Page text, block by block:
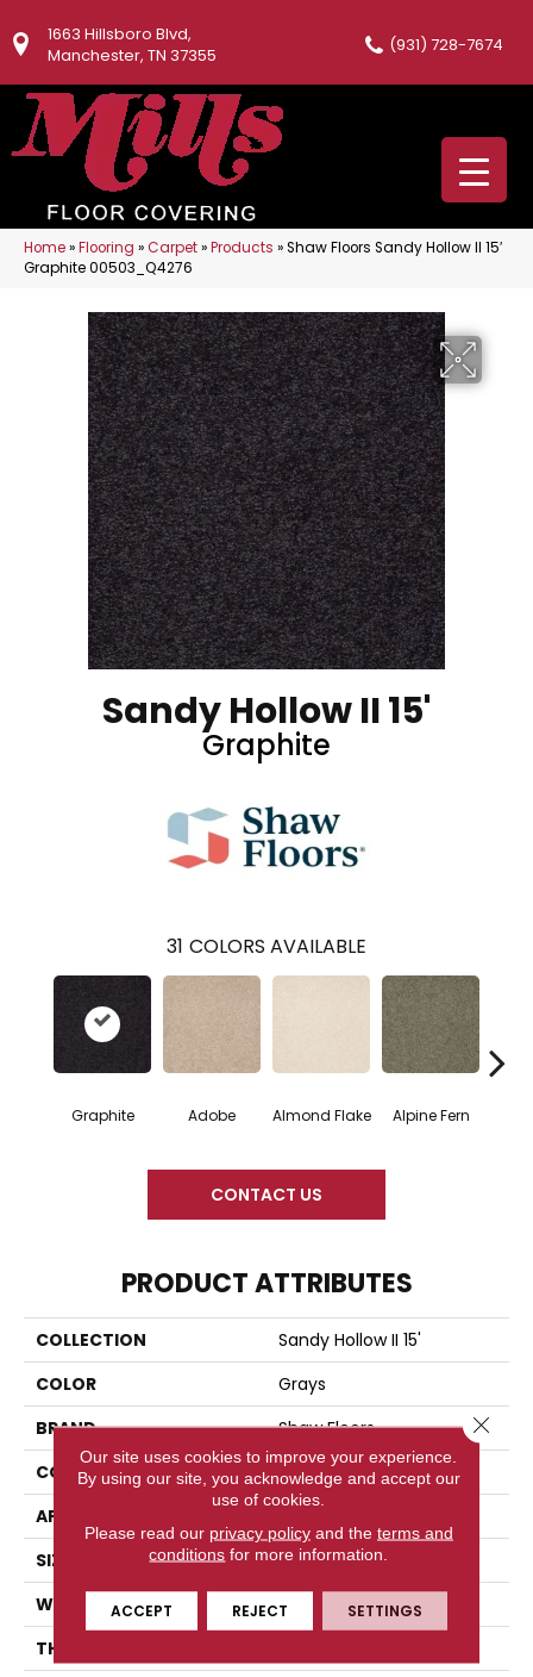
1663 Hillsboro Blvd,
Manchester, TN 37355
(931) 728-7674
Home»Flooring »Carpet»Products »Shaw Floors Sandy Hollow II 15′
Graphite 00503_Q4276
Sandy Hollow II 15'
Graphite
31 COLORS AVAILABLE
Graphite Adobe Almond Flake Alpine Fern
CONTACT US
PRODUCT ATTRIBUTES
COLLECTION
Sandy Hollow II 15'
COLOR
Grays
BRAND
Shaw Floors
CONSTRUCTION
Texture
APPLICATION
SIZE
15 Ft
WIDTH
15 Ft
THICKNESS
Our site uses cookies to improve your experience.
By using our site, you acknowledge and accept our
use of cookies.
Please read our privacy policyand the terms and
conditions for more information.
ACCEPT REJECT SETTINGS
Close